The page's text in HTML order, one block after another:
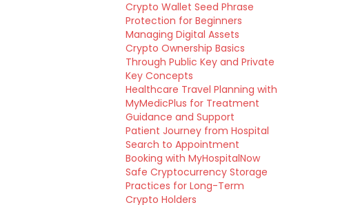
Crypto Wallet Seed Phrase
Protection for Beginners
Managing Digital Assets
Crypto Ownership Basics
Through Public Key and Private
Key Concepts
Healthcare Travel Planning with
MyMedicPlus for Treatment
Guidance and Support
Patient Journey from Hospital
Search to Appointment
Booking with MyHospitalNow
Safe Cryptocurrency Storage
Practices for Long-Term
Crypto Holders